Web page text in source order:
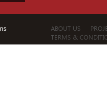
ABOUT US
TERMS &